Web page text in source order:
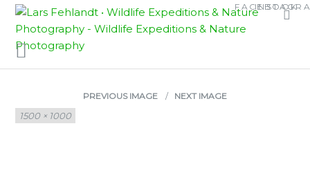
Skip
content
Skip
to
content
FACEBOOK
CALAMARIA
SCHMIDTI
PREVIOUS IMAGE
NEXT IMAGE
Full
size
1500 × 1000